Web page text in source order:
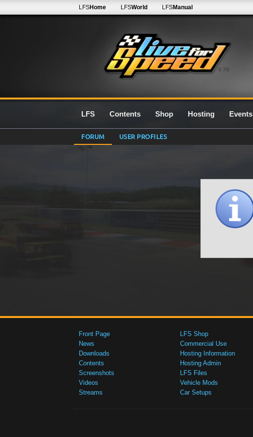
0.7G
LFSHome LFSWorld LFSManual
LFS Contents Shop Hosting Events
FORUM USER PROFILES
Front Page
News
Downloads
Contents
Screenshots
Videos
Streams
LFS Shop
Commercial Use
Hosting Information
Hosting Admin
LFS Files
Vehicle Mods
Car Setups